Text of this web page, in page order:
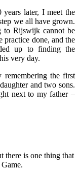
later, I meet the
we all have grown.
to Rijswijk cannot be
practice done, and the
up to finding the
very day.
the first
and two sons.
next to my father –
there is one thing that